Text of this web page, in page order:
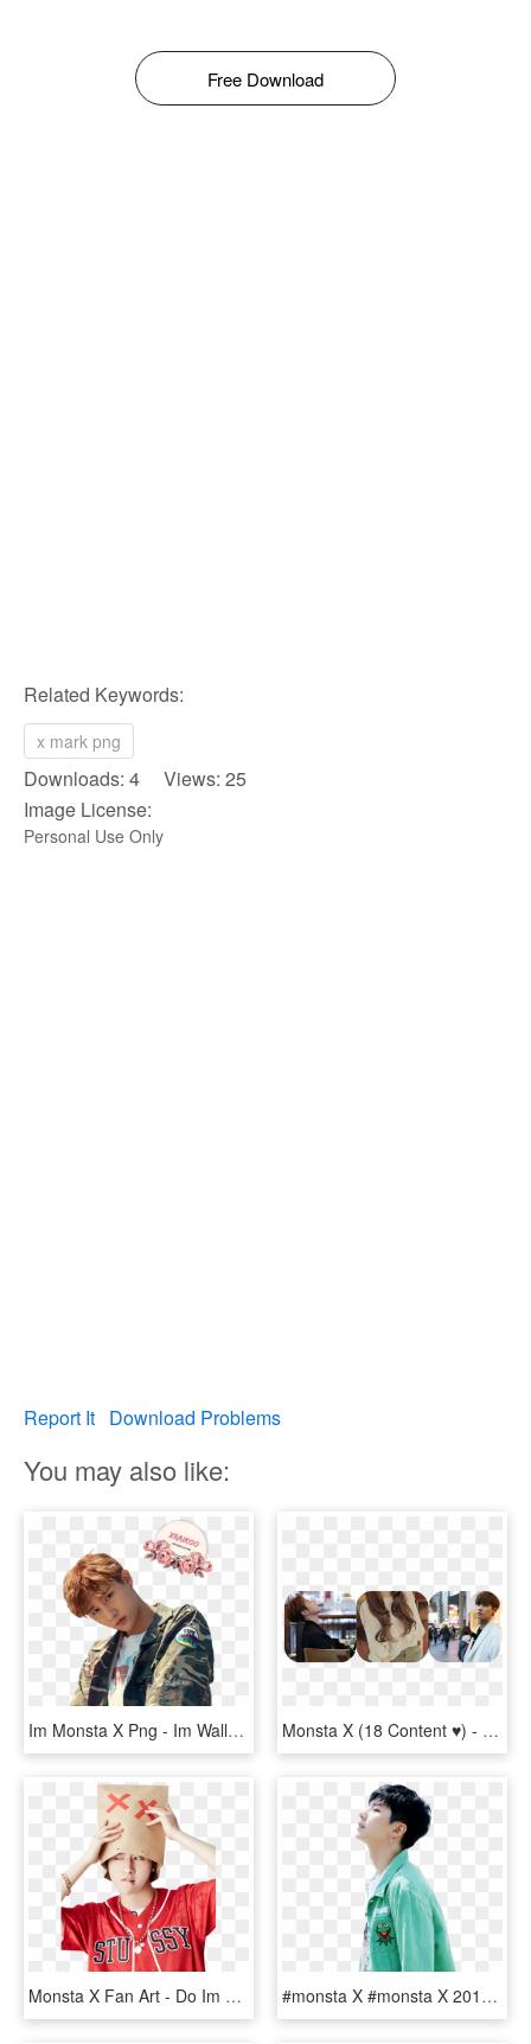
Free Download
Related Keywords:
x mark png
Downloads: 4 Views: 25
Image License:
Personal Use Only
Report It Download Problems
You may also like:
Im Monsta X Png - Im Wallpaper Monsta X, Transparent Png Monsta X (18 Content ♥) - Monsta X Im Boyfriend Material, HD Png Download
Monsta X Fan Art - Do Im Do Monsta X, HD Png Download #monsta X #monsta X 2017 #monsta X Shine Forever #monsta - Im Monsta X Png, Transparent Png